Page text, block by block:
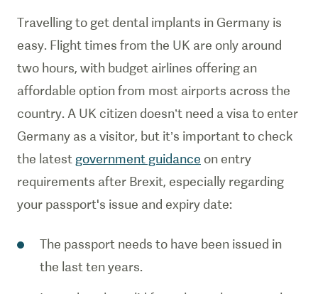
Travelling to get dental implants in Germany is
easy. Flight times from the UK are only around
two hours, with budget airlines offering an
affordable option from most airports across the
country. A UK citizen doesn’t need a visa to enter
Germany as a visitor, but it’s important to check
the latest government guidance on entry
requirements after Brexit, especially regarding
your passport's issue and expiry date:
The passport needs to have been issued in
the last ten years.